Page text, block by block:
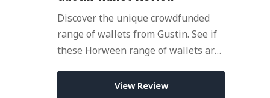
Discover the unique crowdfunded
range of wallets from Gustin. See if
these Horween range of wallets are
View Review